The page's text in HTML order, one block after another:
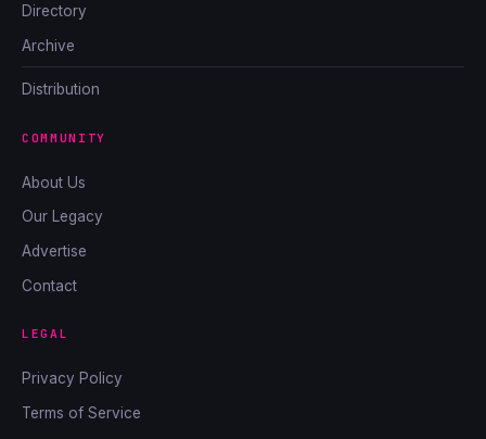
Directory
Archive
Distribution
COMMUNITY
About Us
Our Legacy
Advertise
Contact
LEGAL
Privacy Policy
Terms of Service